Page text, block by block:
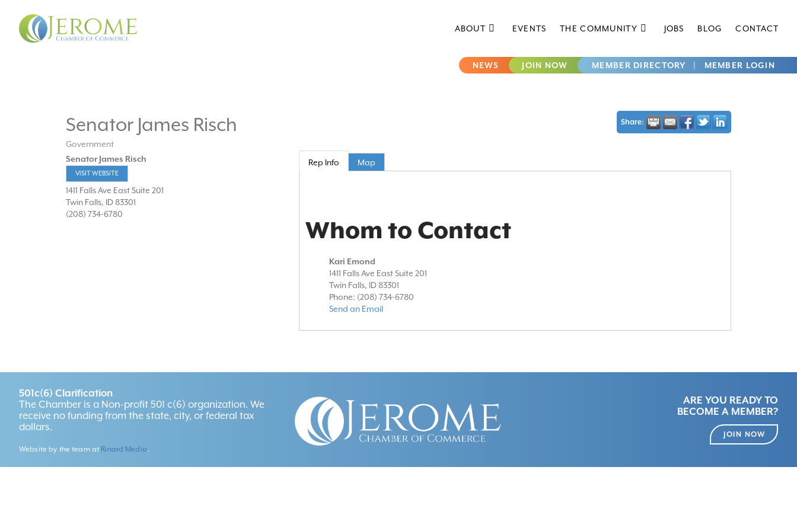
ABOUT EVENTS THE COMMUNITY JOBS BLOG CONTACT
NEWS JOIN NOW MEMBER DIRECTORY MEMBER LOGIN
Senator James Risch Share:
Government
Senator James Risch
VISIT WEBSITE
1411 Falls Ave East Suite 201
Twin Falls, ID 83301
(208) 734-6780
Rep Info Map
Whom to Contact
Kari Emond
1411 Falls Ave East Suite 201
Twin Falls, ID 83301
Phone: (208) 734-6780
Send an Email
501c(6) Clarification
The Chamber is a Non-profit 501 c(6) organization. We
receive no funding from the state, city, or federal tax
dollars.
Website by the team at Rinard Media.
ARE YOU READY TO
BECOME A MEMBER?
JOIN NOW